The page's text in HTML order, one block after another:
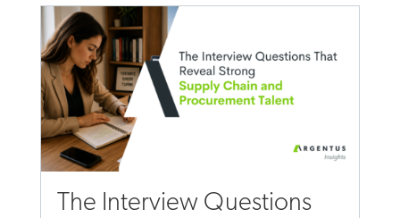
The Interview Questions